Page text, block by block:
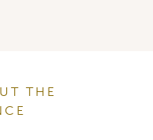
THE